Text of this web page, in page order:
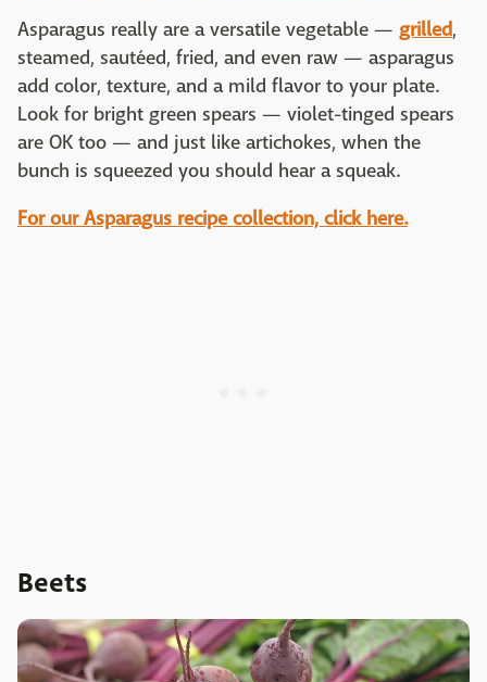
Asparagus really are a versatile vegetable — grilled,
steamed, sautéed, fried, and even raw — asparagus
add color, texture, and a mild flavor to your plate.
Look for bright green spears — violet-tinged spears
are OK too — and just like artichokes, when the
bunch is squeezed you should hear a squeak.
For our Asparagus recipe collection, click here.
Beets